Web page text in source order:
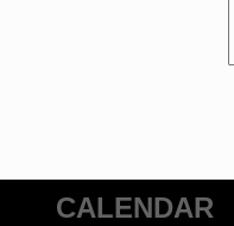
CALENDAR